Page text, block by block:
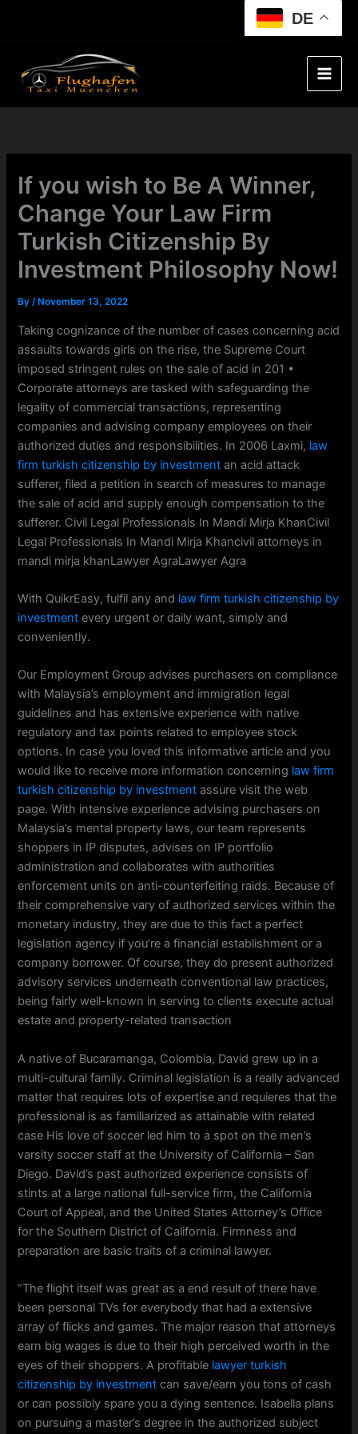
DE
If you wish to Be A Winner,
Change Your Law Firm
Turkish Citizenship By
Investment Philosophy Now!
By/ November 13, 2022
Taking cognizance of the number of cases concerning acid
assaults towards girls on the rise, the Supreme Court
imposed stringent rules on the sale of acid in 201 •
Corporate attorneys are tasked with safeguarding the
legality of commercial transactions, representing
companies and advising company employees on their
authorized duties and responsibilities. In 2006 Laxmi, law
firm turkish citizenship by investment an acid attack
sufferer, filed a petition in search of measures to manage
the sale of acid and supply enough compensation to the
sufferer. Civil Legal Professionals In Mandi Mirja KhanCivil
Legal Professionals In Mandi Mirja Khancivil attorneys in
mandi mirja khanLawyer AgraLawyer Agra
With QuikrEasy, fulfil any and law firm turkish citizenship by
investment every urgent or daily want, simply and
conveniently.
Our Employment Group advises purchasers on compliance
with Malaysia’s employment and immigration legal
guidelines and has extensive experience with native
regulatory and tax points related to employee stock
options. In case you loved this informative article and you
would like to receive more information concerning law firm
turkish citizenship by investment assure visit the web
page. With intensive experience advising purchasers on
Malaysia’s mental property laws, our team represents
shoppers in IP disputes, advises on IP portfolio
administration and collaborates with authorities
enforcement units on anti-counterfeiting raids. Because of
their comprehensive vary of authorized services within the
monetary industry, they are due to this fact a perfect
legislation agency if you’re a financial establishment or a
company borrower. Of course, they do present authorized
advisory services underneath conventional law practices,
being fairly well-known in serving to clients execute actual
estate and property-related transaction
A native of Bucaramanga, Colombia, David grew up in a
multi-cultural family. Criminal legislation is a really advanced
matter that requires lots of expertise and requieres that the
professional is as familiarized as attainable with related
case His love of soccer led him to a spot on the men’s
varsity soccer staff at the University of California – San
Diego. David’s past authorized experience consists of
stints at a large national full-service firm, the California
Court of Appeal, and the United States Attorney’s Office
for the Southern District of California. Firmness and
preparation are basic traits of a criminal lawyer.
“The flight itself was great as a end result of there have
been personal TVs for everybody that had a extensive
array of flicks and games. The major reason that attorneys
earn big wages is due to their high perceived worth in the
eyes of their shoppers. A profitable lawyer turkish
citizenship by investment can save/earn you tons of cash
or can possibly spare you a dying sentence. Isabella plans
on pursuing a master’s degree in the authorized subject